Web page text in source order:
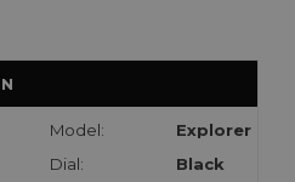
Model:
Explorer
Dial:
Black